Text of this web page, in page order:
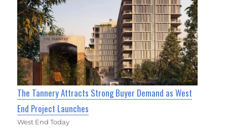
The Tannery Attracts Strong Buyer Demand as West
End Project Launches
West End Today